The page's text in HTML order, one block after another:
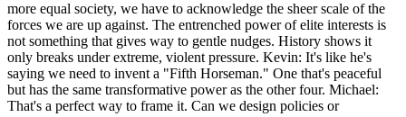
more equal society, we have to acknowledge the sheer scale of the
forces we are up against. The entrenched power of elite interests is
not something that gives way to gentle nudges. History shows it
only breaks under extreme, violent pressure. Kevin: It's like he's
saying we need to invent a "Fifth Horseman." One that's peaceful
but has the same transformative power as the other four. Michael:
That's a perfect way to frame it. Can we design policies or